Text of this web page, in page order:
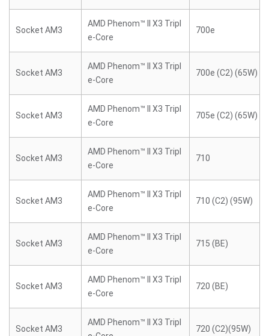
Socket AM3
AMD Phenom™ II X3 Tripl
e-Core
700e
Socket AM3
AMD Phenom™ II X3 Tripl
e-Core
700e (C2) (65W)
Socket AM3
AMD Phenom™ II X3 Tripl
e-Core
705e (C2) (65W)
Socket AM3
AMD Phenom™ II X3 Tripl
e-Core
710
Socket AM3
AMD Phenom™ II X3 Tripl
e-Core
710 (C2) (95W)
Socket AM3
AMD Phenom™ II X3 Tripl
e-Core
715 (BE)
Socket AM3
AMD Phenom™ II X3 Tripl
e-Core
720 (BE)
Socket AM3
AMD Phenom™ II X3 Tripl
720 (C2)(95W)